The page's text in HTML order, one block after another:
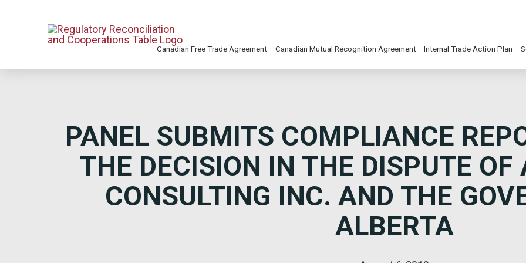
Canadian Free Trade Agreement Canadian Mutual Recognition Agreement Internal Trade Action Plan
PANEL SUBMITS COMPLIANCE
THE DECISION IN THE DISPUTE
CONSULTING INC. AND THE
ALBERTA